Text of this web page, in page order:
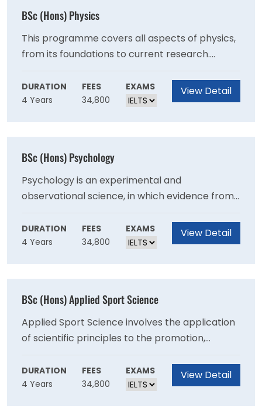
modern world.
BSc (Hons) Physics
This programme covers all aspects of physics,
from its foundations to current research.
Whichever field of physics interests you the
most, you will find a specialist among our staff,
which boasts world experts in particle physics,
DURATION
4 Years
FEES
34,800
EXAMS View Detail
BSc (Hons) Psychology
Psychology is an experimental and
observational science, in which evidence from
research studies is used to develop and
evaluate theories.Our programme has a strong
emphasis on developing skills in research
DURATION
4 Years
FEES
34,800
EXAMS View Detail
BSc (Hons) Applied Sport Science
Applied Sport Science involves the application
of scientific principles to the promotion,
maintenance and enhancement of sport- and
exercise-related behaviours. Our programme
is centred on four key disciplines: physiology,
DURATION
4 Years
FEES
34,800
EXAMS View Detail